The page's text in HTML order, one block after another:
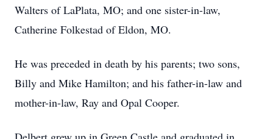
Walters of LaPlata, MO; and one sister-in-law,
Catherine Folkestad of Eldon, MO.
He was preceded in death by his parents; two sons,
Billy and Mike Hamilton; and his father-in-law and
mother-in-law, Ray and Opal Cooper.